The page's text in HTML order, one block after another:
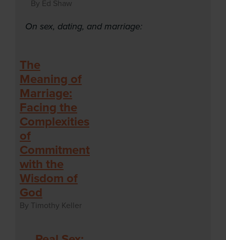
By Ed Shaw
On sex, dating, and marriage:
The
Meaning of
Marriage:
Facing the
Complexities
of
Commitment
with the
Wisdom of
God
By Timothy Keller